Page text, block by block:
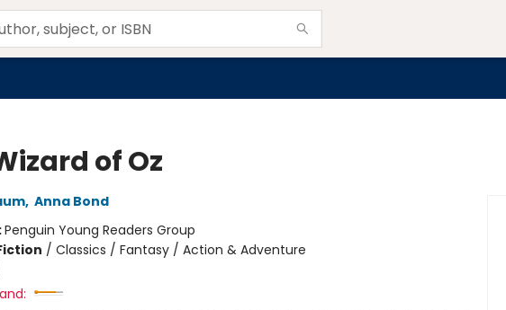
of Oz
, Anna Bond
Penguin Young Readers Group
/ Classics / Fantasy / Action & Adventure